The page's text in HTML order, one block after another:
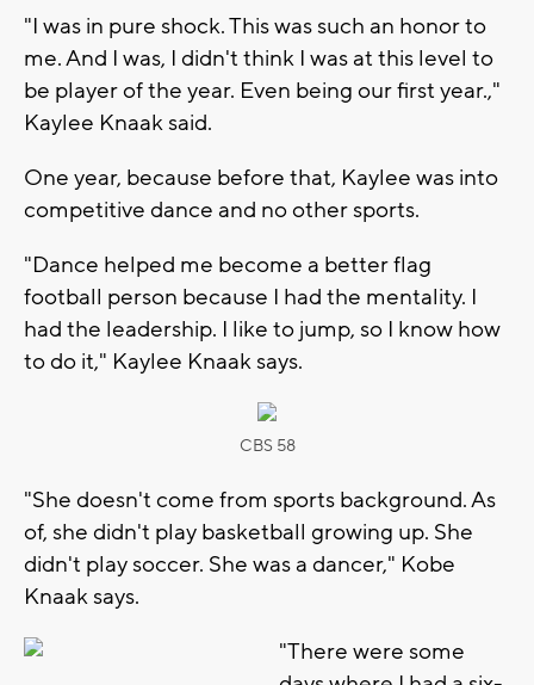
"I was in pure shock. This was such an honor to
me. And I was, I didn't think I was at this level to
be player of the year. Even being our first year.,"
Kaylee Knaak said.
One year, because before that, Kaylee was into
competitive dance and no other sports.
"Dance helped me become a better flag
football person because I had the mentality. I
had the leadership. I like to jump, so I know how
to do it," Kaylee Knaak says.
CBS 58
"She doesn't come from sports background. As
of, she didn't play basketball growing up. She
didn't play soccer. She was a dancer," Kobe
Knaak says.
"There were some